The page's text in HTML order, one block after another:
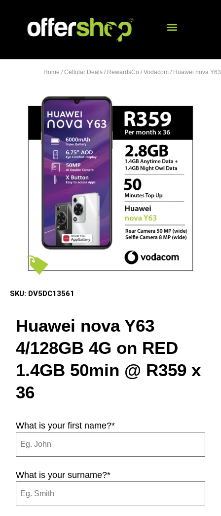
Home / Cellular Deals / RewardsCo / Vodacom / Huawei nova Y63
SKU: DV5DC13561
Huawei nova Y63
4/128GB 4G on RED
1.4GB 50min @ R359 x
36
What is your first name?*
What is your surname?*